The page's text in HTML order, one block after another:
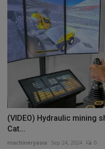
(VIDEO) Hydraulic mining
Cat...
machineryasia Sep 24, 2024 0